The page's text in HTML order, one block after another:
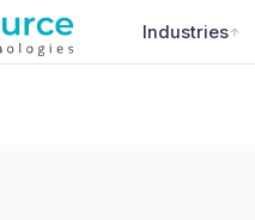
Industries